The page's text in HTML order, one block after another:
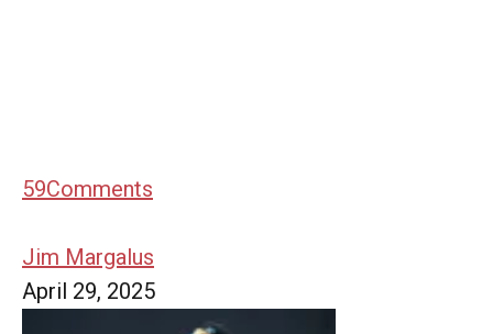
59Comments
Jim Margalus
April 29, 2025